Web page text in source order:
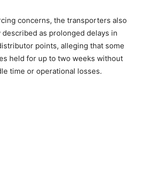
concerns, the transporters also
as prolonged delays in
points, alleging that some
held for up to two weeks without
time or operational losses.